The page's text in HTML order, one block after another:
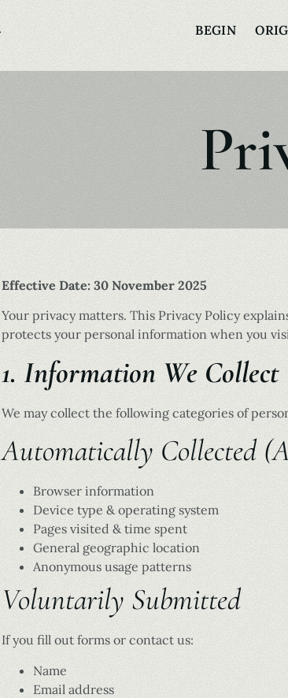
BEGIN
Effective Date: 30 November 2025
Your privacy matters. This Privacy Policy
protects your personal information when you
1. Information We Collect
We may collect the following categories of
Automatically Collected
Browser information
Device type & operating system
Pages visited & time spent
General geographic location
Anonymous usage patterns
Voluntarily Submitted
If you fill out forms or contact us:
Name
Email address